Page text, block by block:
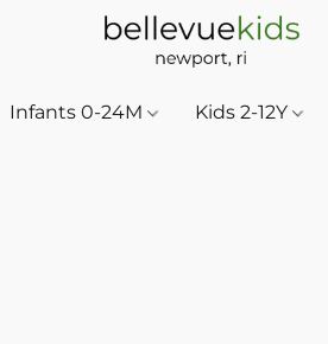
Infants 0-24M Kids 2-12Y